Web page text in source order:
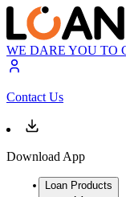
WE DARE YOU TO
Contact Us
Download App
Loan Products